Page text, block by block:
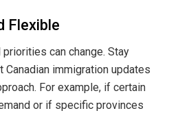
Flexible
can change. Stay
immigration updates
For example, if certain
or if specific provinces